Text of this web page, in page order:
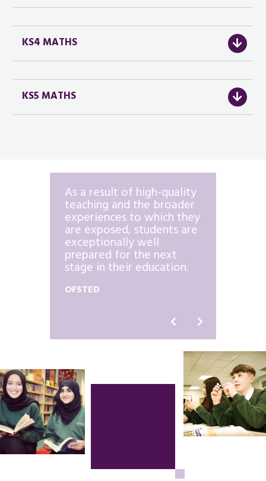
KS4 MATHS
KS5 MATHS
As a result of high-quality
teaching and the broader
experiences to which they
are exposed, students are
exceptionally well
prepared for the next
stage in their education.
OFSTED